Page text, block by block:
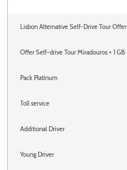
Lisbon Alternative Self-Drive Tour Offer
Offer Self-drive Tour Miradouros + 1 GB
Pack Platinum
Toll service
Additional Driver
Young Driver